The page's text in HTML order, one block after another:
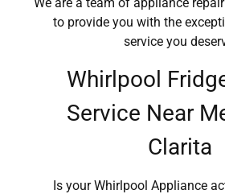
to provide you with the
service you
Whirlpool
Service Near
Clarita
Is your Whirlpool Appliance